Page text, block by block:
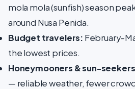
mola mola (sunfish) season
around Nusa Penida.
Budget travelers:
the lowest prices.
Honeymooners & sun-
— reliable weather, fewer